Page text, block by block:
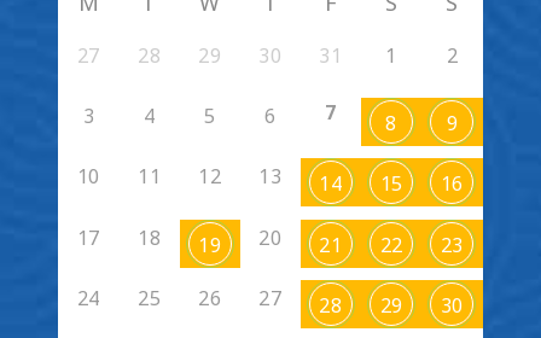
27 28 29 30 31 1 2
3 4 5 6 7 8 9
10 11 12 13 14 15 16
17 18 19 20 21 22 23
24 25 26 27 28 29 30